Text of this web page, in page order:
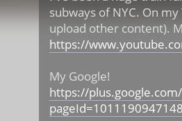
subways of NYC. On
upload other content).
https://
My Google!
https://